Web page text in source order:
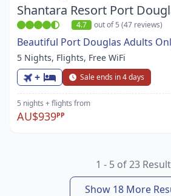
Shantara Resort Port
4.7 out of 5 (47 reviews)
Beautiful Port Douglas Adults
5 Nights, Flights, Free WiFi
+ Sale ends in 4 days
5 nights + flights from
AU$939PP
1 - 5 of 23
Show 18 More